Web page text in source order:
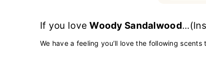
If you loveWoody Sandalwood
We have a feeling you’ll love the following scents